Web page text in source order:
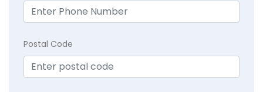
Postal Code